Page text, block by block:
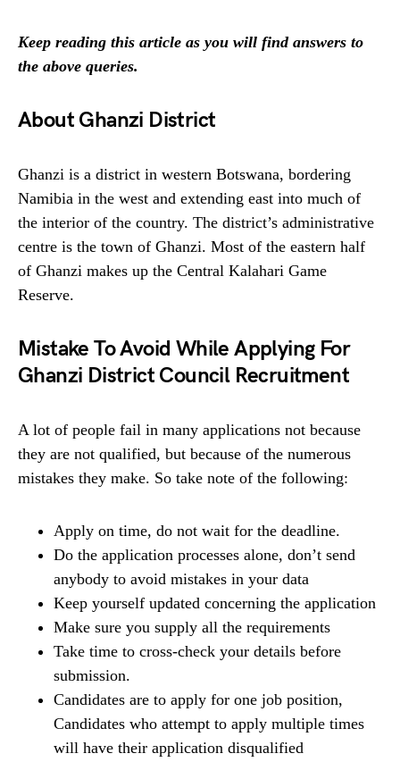
Keep reading this article as you will find answers to
the above queries.
About Ghanzi District
Ghanzi is a district in western Botswana, bordering
Namibia in the west and extending east into much of
the interior of the country. The district’s administrative
centre is the town of Ghanzi. Most of the eastern half
of Ghanzi makes up the Central Kalahari Game
Reserve.
Mistake To Avoid While Applying For
Ghanzi District Council Recruitment
A lot of people fail in many applications not because
they are not qualified, but because of the numerous
mistakes they make. So take note of the following:
Apply on time, do not wait for the deadline.
Do the application processes alone, don’t send
anybody to avoid mistakes in your data
Keep yourself updated concerning the application
Make sure you supply all the requirements
Take time to cross-check your details before
submission.
Candidates are to apply for one job position,
Candidates who attempt to apply multiple times
will have their application disqualified